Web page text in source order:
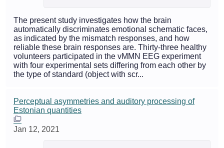
The present study investigates how the brain
automatically discriminates emotional schematic faces,
as indicated by the mismatch responses, and how
reliable these brain responses are. Thirty-three healthy
volunteers participated in the vMMN EEG experiment
with four experimental sets differing from each other by
the type of standard (object with scr...
Perceptual asymmetries and auditory processing of
Estonian quantities
Jan 12, 2021